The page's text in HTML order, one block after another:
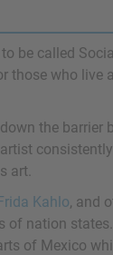
be called
those who live
the barrier
art.
Kahlo, and
of nation
of Mexico